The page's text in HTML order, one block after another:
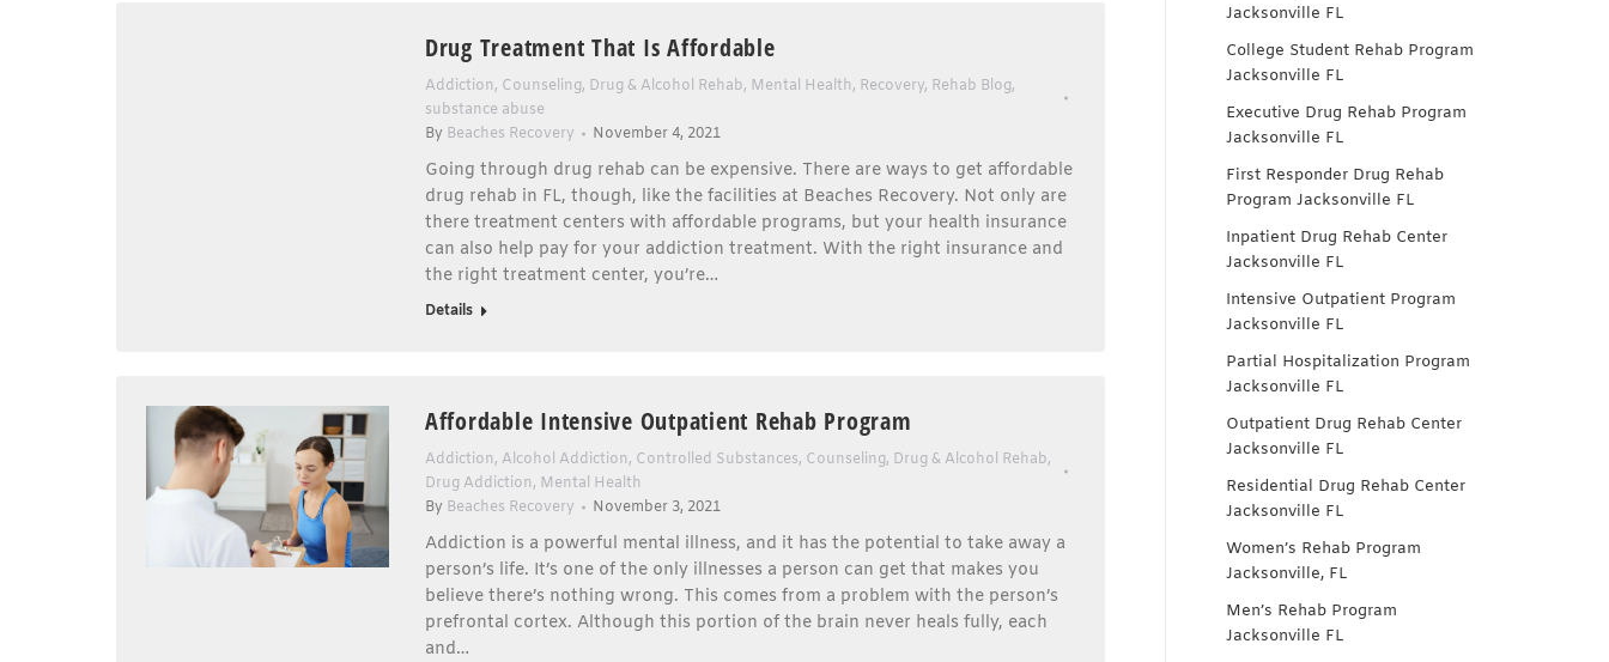
Drug Treatment That Is Affordable
Addiction, Counseling, Drug & Alcohol Rehab, Mental Health, Recovery, Rehab Blog,
substance abuse
By Beaches Recovery November 4, 2021
Going through drug rehab can be expensive. There are ways to get affordable
drug rehab in FL, though, like the facilities at Beaches Recovery. Not only are
there treatment centers with affordable programs, but your health insurance
can also help pay for your addiction treatment. With the right insurance and
the right treatment center, you’re…
Details
Affordable Intensive Outpatient Rehab Program
Addiction, Alcohol Addiction, Controlled Substances, Counseling, Drug & Alcohol Rehab,
Drug Addiction, Mental Health
By Beaches Recovery November 3, 2021
Addiction is a powerful mental illness, and it has the potential to take away a
person’s life. It’s one of the only illnesses a person can get that makes you
believe there’s nothing wrong. This comes from a problem with the person’s
prefrontal cortex. Although this portion of the brain never heals fully, each
and…
Jacksonville FL
College Student Rehab Program
Jacksonville FL
Executive Drug Rehab Program
Jacksonville FL
First Responder Drug Rehab
Program Jacksonville FL
Inpatient Drug Rehab Center
Jacksonville FL
Intensive Outpatient Program
Jacksonville FL
Partial Hospitalization Program
Jacksonville FL
Outpatient Drug Rehab Center
Jacksonville FL
Residential Drug Rehab Center
Jacksonville FL
Women’s Rehab Program
Jacksonville, FL
Men’s Rehab Program
Jacksonville FL